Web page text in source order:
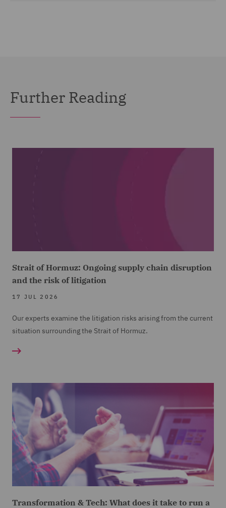
Further Reading
Strait of Hormuz: Ongoing supply chain disruption
and the risk of litigation
17 JUL 2026
Our experts examine the litigation risks arising from the current
situation surrounding the Strait of Hormuz.
Transformation & Tech: What does it take to run a